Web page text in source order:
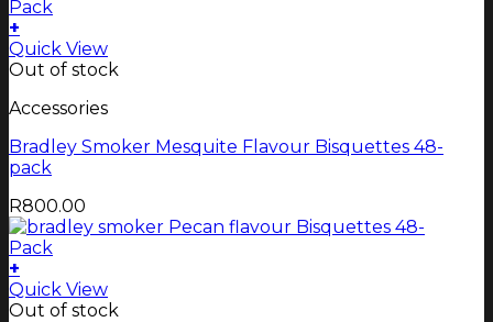
+
Quick View
Out of stock
Accessories
Bradley Smoker Mesquite Flavour Bisquettes 48-
pack
R800.00
+
Quick View
Out of stock